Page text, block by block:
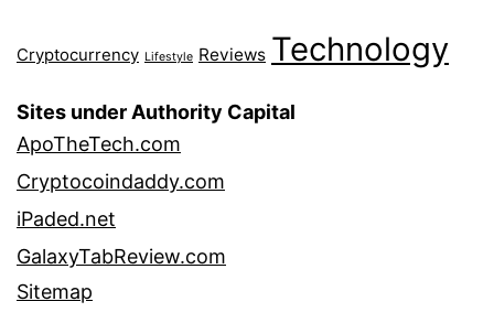
Cryptocurrency Lifestyle Reviews Technology
Sites under Authority Capital
ApoTheTech.com
Cryptocoindaddy.com
iPaded.net
GalaxyTabReview.com
Sitemap